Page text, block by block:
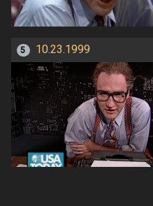
5 10.23.1999